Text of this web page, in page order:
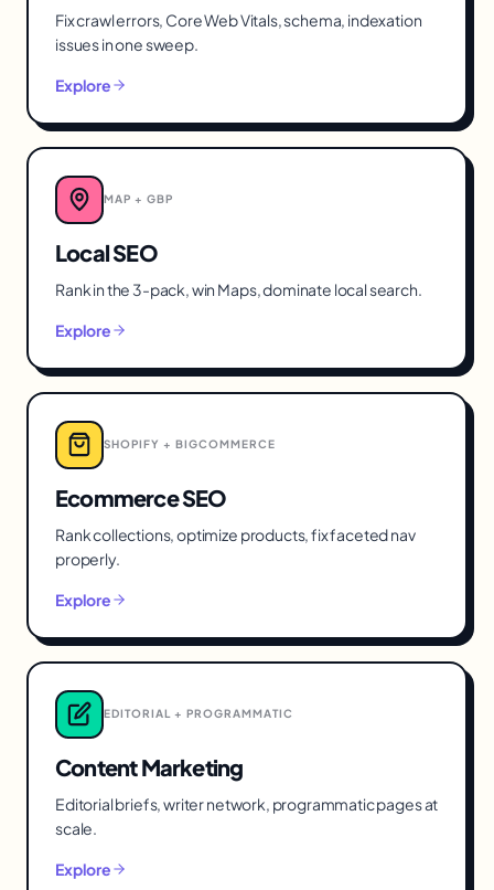
Fix crawl errors, Core Web Vitals, schema, indexation
issues in one sweep.
Explore
MAP + GBP
Local SEO
Rank in the 3-pack, win Maps, dominate local search.
Explore
SHOPIFY + BIGCOMMERCE
Ecommerce SEO
Rank collections, optimize products, fix faceted nav
properly.
Explore
EDITORIAL + PROGRAMMATIC
Content Marketing
Editorial briefs, writer network, programmatic pages at
scale.
Explore